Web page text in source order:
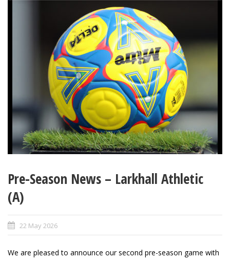
Pre-Season News – Larkhall Athletic
(A)
22 May 2026
We are pleased to announce our second pre-season game with